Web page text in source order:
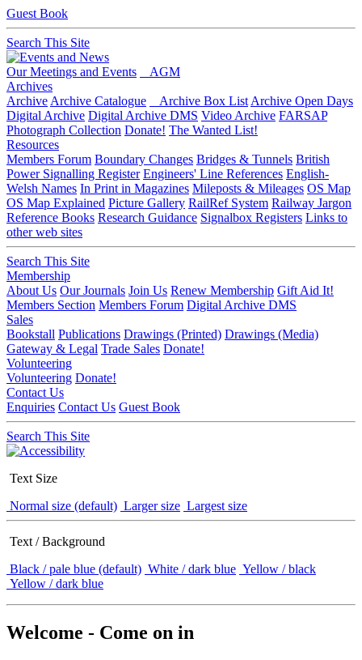
Guest Book
Search This Site
Our Meetings and Events
AGM
Archives
Archive Archive Catalogue Archive Box List Archive Open Days
Digital Archive Digital Archive DMS Video Archive FARSAP
Photograph Collection Donate! The Wanted List!
Resources
Members Forum Boundary Changes Bridges & Tunnels British
Power Signalling Register Engineers' Line References English-
Welsh Names In Print in Magazines Mileposts & Mileages OS Map
OS Map Explained Picture Gallery RailRef System Railway Jargon
Reference Books Research Guidance Signalbox Registers Links to
other web sites
Search This Site
Membership
About Us Our Journals Join Us Renew Membership Gift Aid It!
Members Section Members Forum Digital Archive DMS
Sales
Bookstall Publications Drawings (Printed) Drawings (Media)
Gateway & Legal Trade Sales Donate!
Volunteering
Volunteering Donate!
Contact Us
Enquiries Contact Us Guest Book
Search This Site
Text Size
Normal size (default) Larger size Largest size
Text / Background
Black / pale blue (default) White / dark blue Yellow / black
Yellow / dark blue
Welcome - Come on in